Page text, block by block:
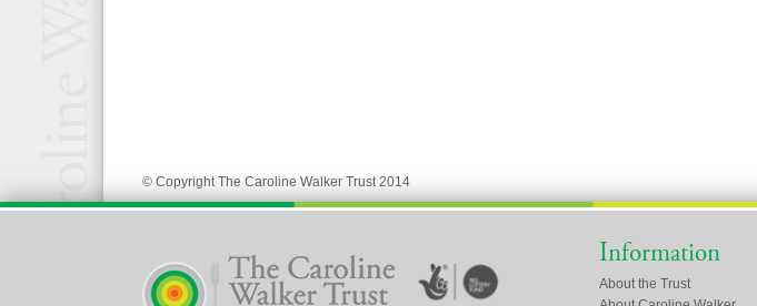
© Copyright The Caroline Walker Trust 2014
Information
About the Trust